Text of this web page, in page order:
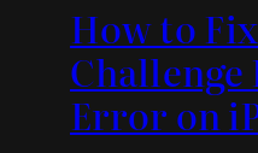
How to
Error on